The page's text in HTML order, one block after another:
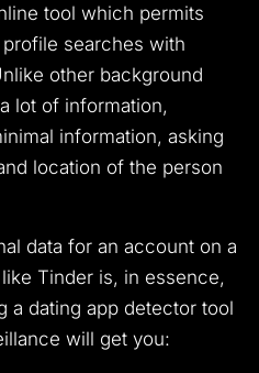
tool which permits
searches with
other background
lot of information,
information, asking
location of the person
data for an account on a
Tinder is, in essence,
a dating app detector tool
will get you: